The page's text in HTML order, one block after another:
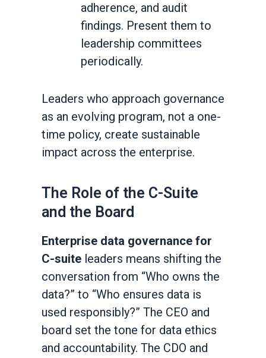
adherence, and audit
findings. Present them to
leadership committees
periodically.
Leaders who approach governance
as an evolving program, not a one-
time policy, create sustainable
impact across the enterprise.
The Role of the C-Suite
and the Board
Enterprise data governance for
C-suite leaders means shifting the
conversation from “Who owns the
data?” to “Who ensures data is
used responsibly?” The CEO and
board set the tone for data ethics
and accountability. The CDO and